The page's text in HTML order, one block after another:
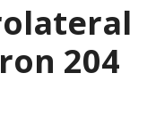
204